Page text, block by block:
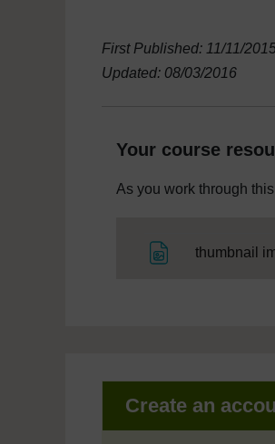
First Published: 11/11/
Updated: 08/03/2016
Your course
As you work through
thumbnail
Create an